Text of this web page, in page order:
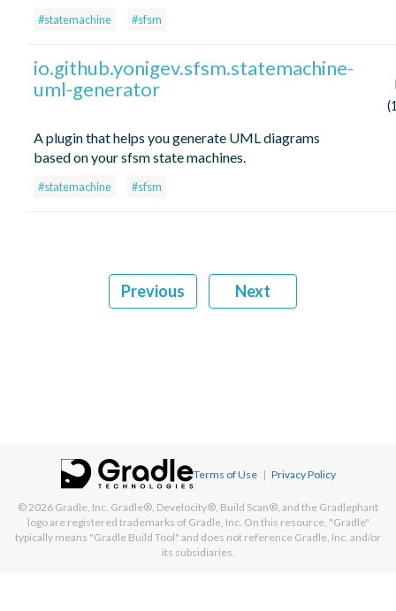
#statemachine #sfsm
io.github.yonigev.sfsm.statemachine-
uml-generator
A plugin that helps you generate UML diagrams
based on your sfsm state machines.
#statemachine #sfsm
Previous Next
Terms of Use | Privacy Policy
© 2026 Gradle, Inc. Gradle®, Develocity®, Build Scan®, and the Gradlephant
logo are registered trademarks of Gradle, Inc. On this resource, "Gradle"
typically means "Gradle Build Tool" and does not reference Gradle, Inc. and/or
its subsidiaries.